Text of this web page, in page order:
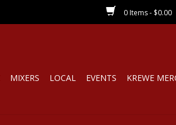
0 Items - $0.00
MIXERS LOCAL EVENTS KREWE